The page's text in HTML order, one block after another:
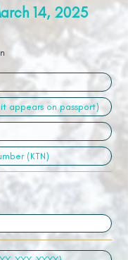
14, 2025